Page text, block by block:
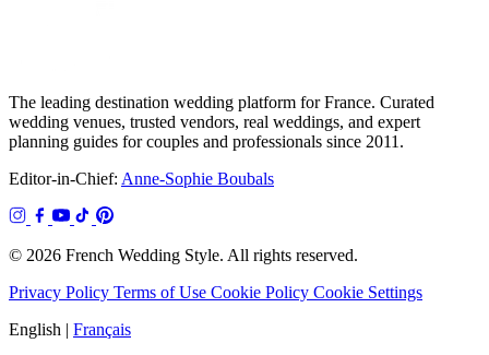
The leading destination wedding platform for France. Curated
wedding venues, trusted vendors, real weddings, and expert
planning guides for couples and professionals since 2011.
Editor-in-Chief: Anne-Sophie Boubals
© 2026 French Wedding Style. All rights reserved.
Privacy Policy Terms of Use Cookie Policy Cookie Settings
English | Français